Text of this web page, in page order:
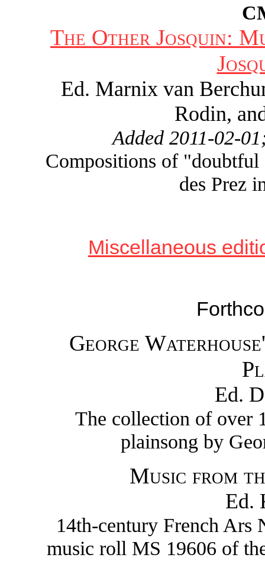
The Other Josquin:
Ed. Marnix van
Rodin,
Added 2011-02-
Compositions of
des Prez
Miscellaneous
George
Ed.
The collection of over
plainsong by
Music from
Ed.
14th-century French Ars
music roll MS 19606 of